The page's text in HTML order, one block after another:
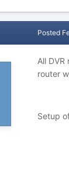
Posted
All
router
Setup